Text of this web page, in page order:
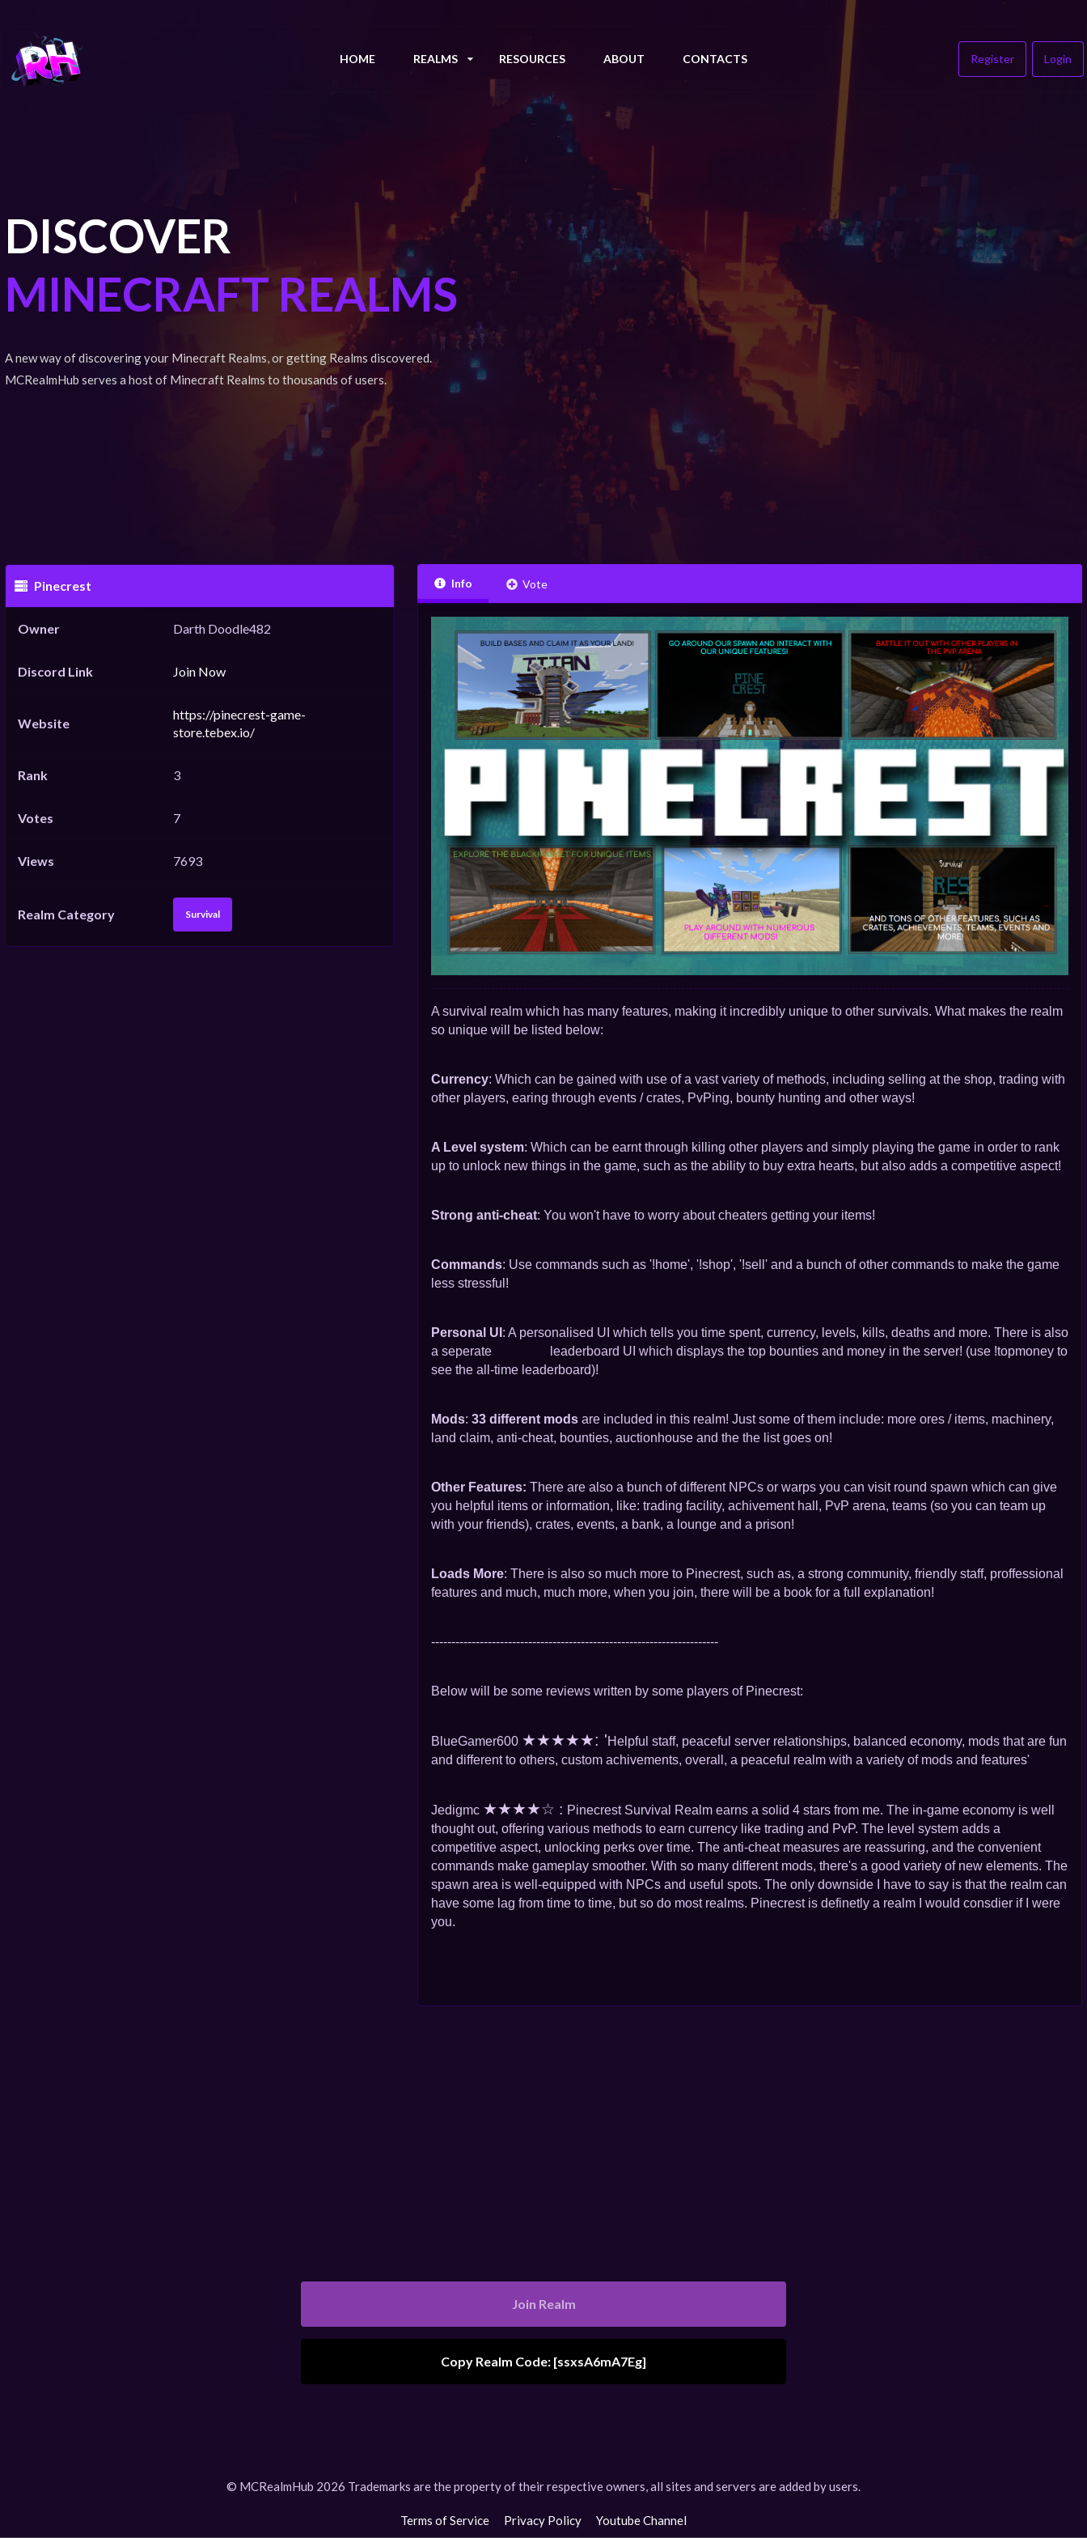
HOME REALMS RESOURCES ABOUT CONTACTS Register Login
DISCOVER
MINECRAFT REALMS
A new way of discovering your Minecraft Realms, or getting Realms discovered.
MCRealmHub serves a host of Minecraft Realms to thousands of users.
Pinecrest
Owner Darth Doodle482
Discord Link Join Now
Website
https://pinecrest-game-
store.tebex.io/
Rank 3
Votes 7
Views 7693
Realm Category Survival
Info Vote
A survival realm which has many features, making it incredibly unique to other survivals. What makes the realm
so unique will be listed below:
Currency: Which can be gained with use of a vast variety of methods, including selling at the shop, trading with
other players, earing through events / crates, PvPing, bounty hunting and other ways!
A Level system: Which can be earnt through killing other players and simply playing the game in order to rank
up to unlock new things in the game, such as the ability to buy extra hearts, but also adds a competitive aspect!
Strong anti-cheat: You won't have to worry about cheaters getting your items!
Commands: Use commands such as '!home', '!shop', '!sell' and a bunch of other commands to make the game
less stressful!
Personal UI : A personalised UI which tells you time spent, currency, levels, kills, deaths and more. There is also
a seperate leaderboard UI which displays the top bounties and money in the server! (use !topmoney to
see the all-time leaderboard)!
Mods: 33 different mods are included in this realm! Just some of them include: more ores / items, machinery,
land claim, anti-cheat, bounties, auctionhouse and the the list goes on!
Other Features: There are also a bunch of different NPCs or warps you can visit round spawn which can give
you helpful items or information, like: trading facility, achivement hall, PvP arena, teams (so you can team up
with your friends), crates, events, a bank, a lounge and a prison!
Loads More: There is also so much more to Pinecrest, such as, a strong community, friendly staff, proffessional
features and much, much more, when you join, there will be a book for a full explanation!
-----------------------------------------------------------------------
Below will be some reviews written by some players of Pinecrest:
BlueGamer600 ★★★★★: 'Helpful staff, peaceful server relationships, balanced economy, mods that are fun
and different to others, custom achivements, overall, a peaceful realm with a variety of mods and features'
Jedigmc ★★★★☆ : Pinecrest Survival Realm earns a solid 4 stars from me. The in-game economy is well
thought out, offering various methods to earn currency like trading and PvP. The level system adds a
competitive aspect, unlocking perks over time. The anti-cheat measures are reassuring, and the convenient
commands make gameplay smoother. With so many different mods, there's a good variety of new elements. The
spawn area is well-equipped with NPCs and useful spots. The only downside I have to say is that the realm can
have some lag from time to time, but so do most realms. Pinecrest is definetly a realm I would consdier if I were
you.
Join Realm
Copy Realm Code: [ssxsA6mA7Eg]
© MCRealmHub 2026 Trademarks are the property of their respective owners, all sites and servers are added by users.
Terms of Service Privacy Policy Youtube Channel